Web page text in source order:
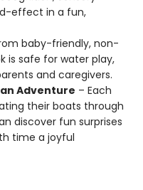
effect in a fun,
baby-friendly, non-
is safe for water play,
and caregivers.
Adventure – Each
their boats through
discover fun surprises
time a joyful